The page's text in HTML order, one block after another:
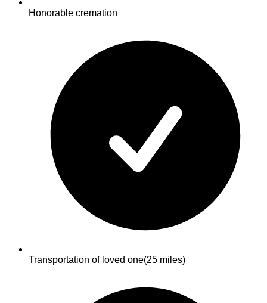
Honorable cremation
Transportation of loved one(25 miles)